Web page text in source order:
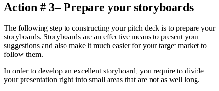
Action # 3– Prepare your storyboards
The following step to constructing your pitch deck is to prepare your
storyboards. Storyboards are an effective means to present your
suggestions and also make it much easier for your target market to
follow them.
In order to develop an excellent storyboard, you require to divide
your presentation right into small areas that are not as well long.